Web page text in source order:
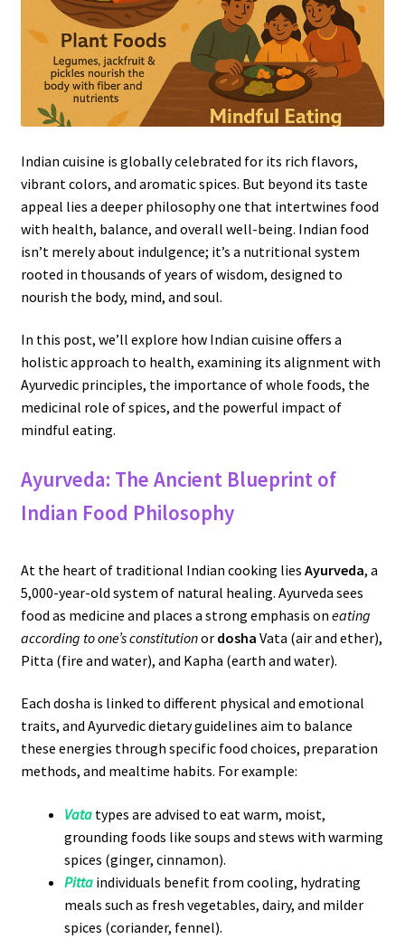
Indian cuisine is globally celebrated for its rich flavors,
vibrant colors, and aromatic spices. But beyond its taste
appeal lies a deeper philosophy one that intertwines food
with health, balance, and overall well-being. Indian food
isn’t merely about indulgence; it’s a nutritional system
rooted in thousands of years of wisdom, designed to
nourish the body, mind, and soul.
In this post, we’ll explore how Indian cuisine offers a
holistic approach to health, examining its alignment with
Ayurvedic principles, the importance of whole foods, the
medicinal role of spices, and the powerful impact of
mindful eating.
Ayurveda: The Ancient Blueprint of
Indian Food Philosophy
At the heart of traditional Indian cooking lies Ayurveda, a
5,000-year-old system of natural healing. Ayurveda sees
food as medicine and places a strong emphasis on eating
according to one’s constitutionor dosha Vata (air and ether),
Pitta (fire and water), and Kapha (earth and water).
Each dosha is linked to different physical and emotional
traits, and Ayurvedic dietary guidelines aim to balance
these energies through specific food choices, preparation
methods, and mealtime habits. For example:
Vata types are advised to eat warm, moist,
grounding foods like soups and stews with warming
spices (ginger, cinnamon).
Pittaindividuals benefit from cooling, hydrating
meals such as fresh vegetables, dairy, and milder
spices (coriander, fennel).